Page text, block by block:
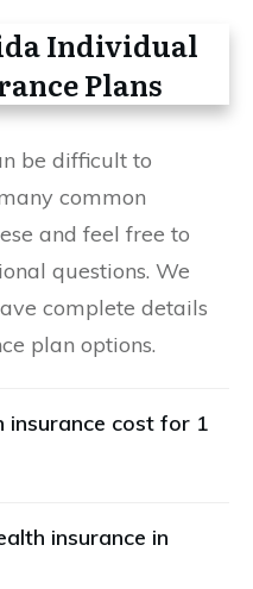
Individual
Plans
be difficult to
common
and feel free to
questions. We
complete details
plan options.
insurance cost for 1
insurance in